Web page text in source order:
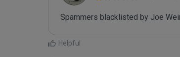
Spammers blacklisted by Joe
Helpful